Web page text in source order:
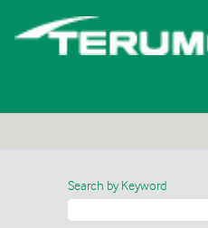
Search by Keyword